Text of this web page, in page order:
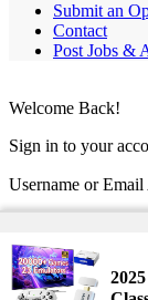
Submit an
Contact
Post Jobs &
Welcome Back!
Sign in to your
Username or Email
Remember Me